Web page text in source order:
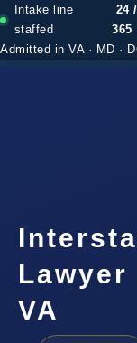
Intake line
staffed
24
365
Admitted in VA · MD ·
VA